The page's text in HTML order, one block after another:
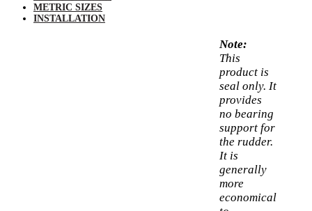
METRIC SIZES
INSTALLATION
Note:
This
product is
seal only. It
provides
no bearing
support for
the rudder.
It is
generally
more
economical